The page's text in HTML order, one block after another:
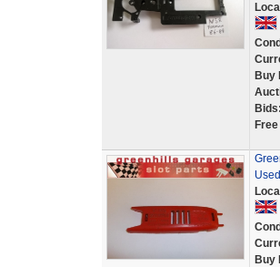
Buy
Buy